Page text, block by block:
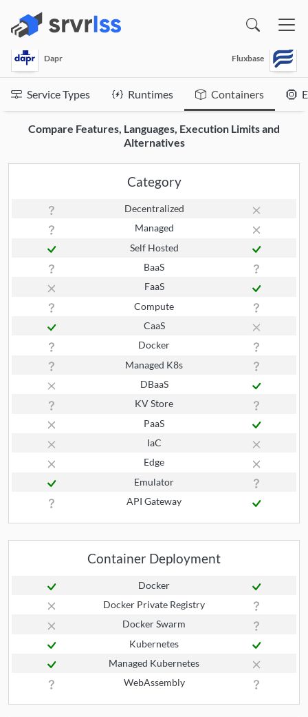
Dapr Fluxbase
Service Types Runtimes Containers
Compare Features, Languages, Execution Limits and
Alternatives
Category
Decentralized
Managed
Self Hosted
BaaS
FaaS
Compute
CaaS
Docker
Managed K8s
DBaaS
KV Store
PaaS
IaC
Edge
Emulator
API Gateway
Container Deployment
Docker
Docker Private Registry
Docker Swarm
Kubernetes
Managed Kubernetes
WebAssembly